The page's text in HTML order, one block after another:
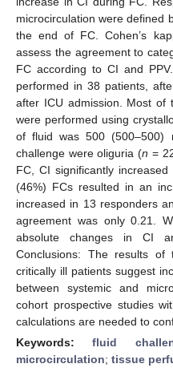
microcirculation were defined
the end of FC. Cohen’s
assess the agreement to
FC according to CI and
performed in 38 patients,
after ICU admission. Most of
were performed using
of fluid was 500 (500–500)
challenge were oliguria (n =
FC, CI significantly
(46%) FCs resulted in an
increased in 13 responders
agreement was only 0.21.
absolute changes in CI
Conclusions: The results of
critically ill patients suggest
between systemic and
cohort prospective studies
calculations are needed to
Keywords:fluid
microcirculation; tissue